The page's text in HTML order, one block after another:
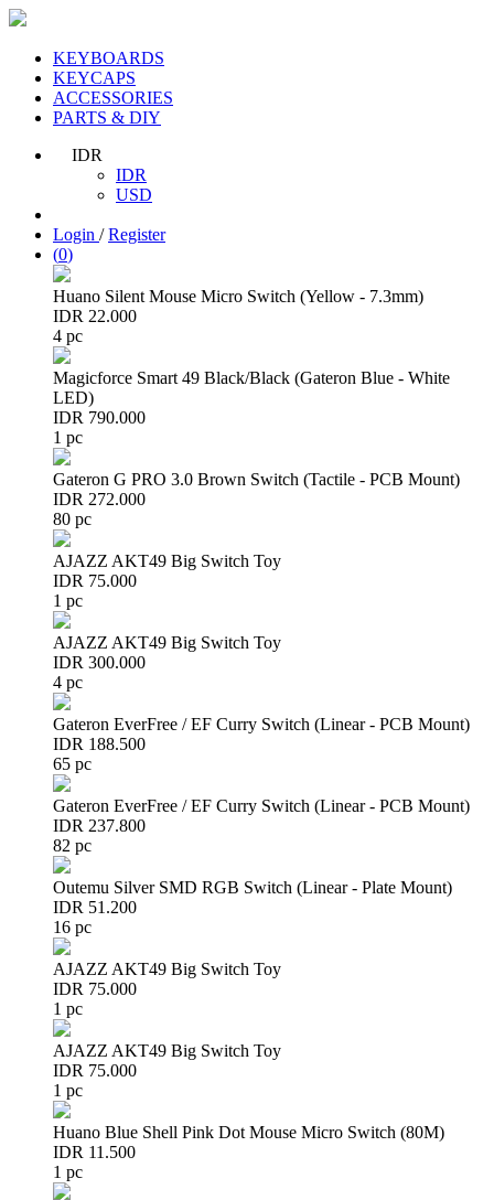
KEYBOARDS
KEYCAPS
ACCESSORIES
PARTS & DIY
IDR
IDR
USD
Login /Register
(0)
Huano Silent Mouse Micro Switch (Yellow - 7.3mm)
IDR 22.000
4 pc
Magicforce Smart 49 Black/Black (Gateron Blue - White
LED)
IDR 790.000
1 pc
Gateron G PRO 3.0 Brown Switch (Tactile - PCB Mount)
IDR 272.000
80 pc
AJAZZ AKT49 Big Switch Toy
IDR 75.000
1 pc
AJAZZ AKT49 Big Switch Toy
IDR 300.000
4 pc
Gateron EverFree / EF Curry Switch (Linear - PCB Mount)
IDR 188.500
65 pc
Gateron EverFree / EF Curry Switch (Linear - PCB Mount)
IDR 237.800
82 pc
Outemu Silver SMD RGB Switch (Linear - Plate Mount)
IDR 51.200
16 pc
AJAZZ AKT49 Big Switch Toy
IDR 75.000
1 pc
AJAZZ AKT49 Big Switch Toy
IDR 75.000
1 pc
Huano Blue Shell Pink Dot Mouse Micro Switch (80M)
IDR 11.500
1 pc